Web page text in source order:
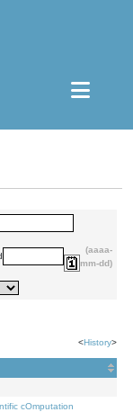
(aaaa-
mm-dd)
<History>
cOmputation